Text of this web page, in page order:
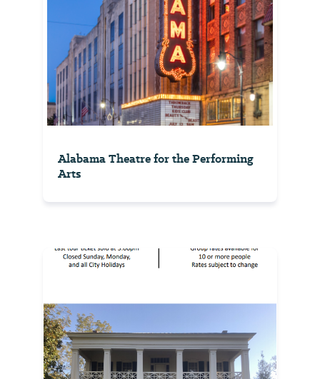
Alabama Theatre for the Performing
Arts